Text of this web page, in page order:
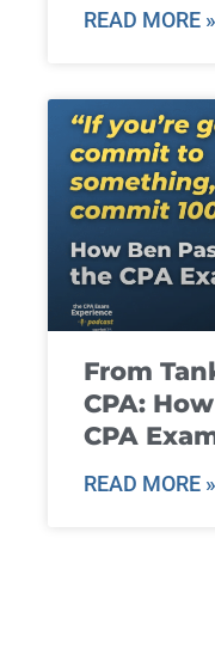
READ MORE »
From
CPA:
CPA
READ MORE »